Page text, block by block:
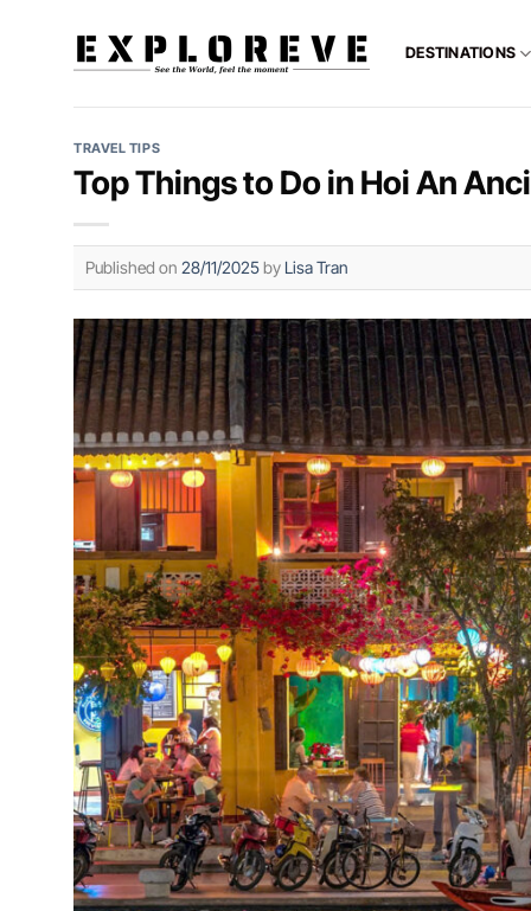
DESTINATIONS
TRAVEL TIPS
Top Things to Do in Hoi An
Published on 28/11/2025by Lisa Tran